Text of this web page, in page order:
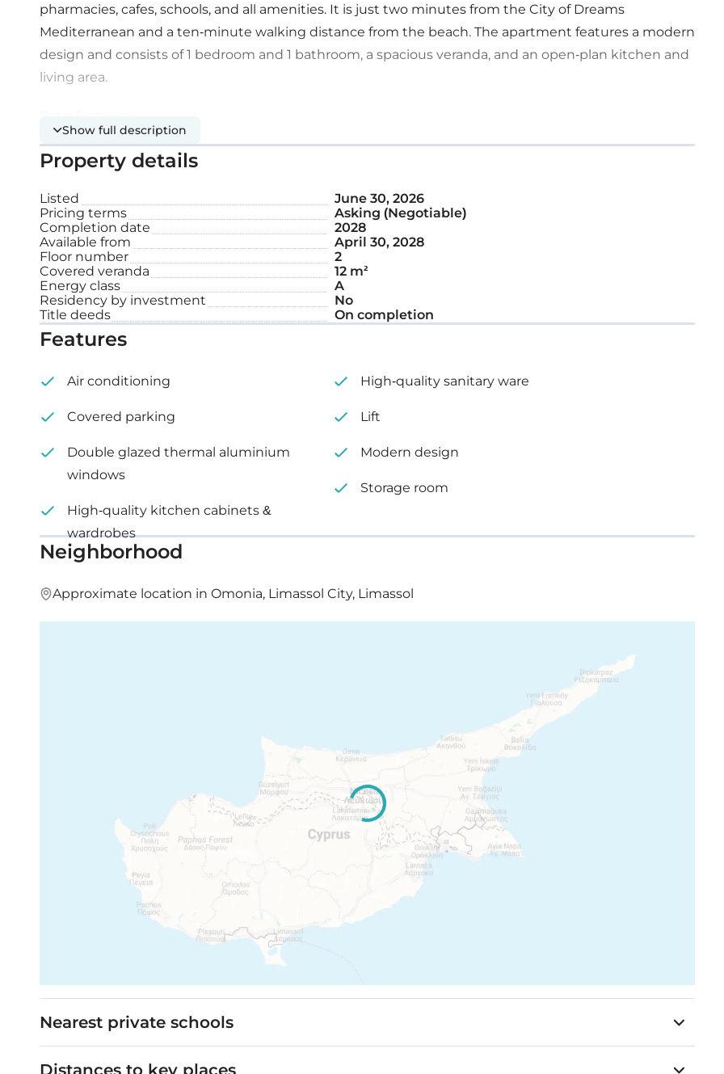
pharmacies, cafes, schools, and all amenities. It is just two minutes from the City of Dreams
Mediterranean and a ten-minute walking distance from the beach. The apartment features a modern
design and consists of 1 bedroom and 1 bathroom, a spacious veranda, and an open-plan kitchen and
living area.
Covered parking space
Storage
Internal area: 50 m²
Covered veranda: 12 m²
Show full description
Property details
Listed
June 30, 2026
Pricing terms
Asking (Negotiable)
Completion date
2028
Available from
April 30, 2028
Floor number
2
Covered veranda
12 m²
Energy class
A
Residency by investment
No
Title deeds
On completion
Features
Air conditioning
Covered parking
Double glazed thermal aluminium
windows
High-quality kitchen cabinets &
wardrobes
High-quality sanitary ware
Lift
Modern design
Storage room
Neighborhood
Approximate location in Omonia, Limassol City, Limassol
Nearest private schools
Distances to key places